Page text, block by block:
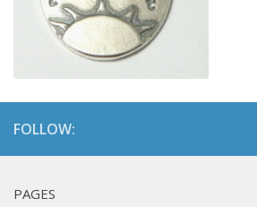
FOLLOW:
PAGES